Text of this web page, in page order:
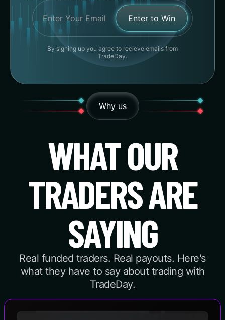
By signing up you agree to recieve emails from
TradeDay.
Why us
WHAT OUR
TRADERS ARE
SAYING
Real funded traders. Real payouts. Here's
what they have to say about trading with
TradeDay.